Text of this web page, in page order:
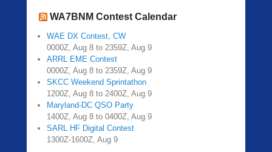
WA7BNM Contest Calendar
WAE DX Contest, CW
0000Z, Aug 8 to 2359Z, Aug 9
ARRL EME Contest
0000Z, Aug 8 to 2359Z, Aug 9
SKCC Weekend Sprintathon
1200Z, Aug 8 to 2400Z, Aug 9
Maryland-DC QSO Party
1400Z, Aug 8 to 0400Z, Aug 9
SARL HF Digital Contest
1300Z-1600Z, Aug 9